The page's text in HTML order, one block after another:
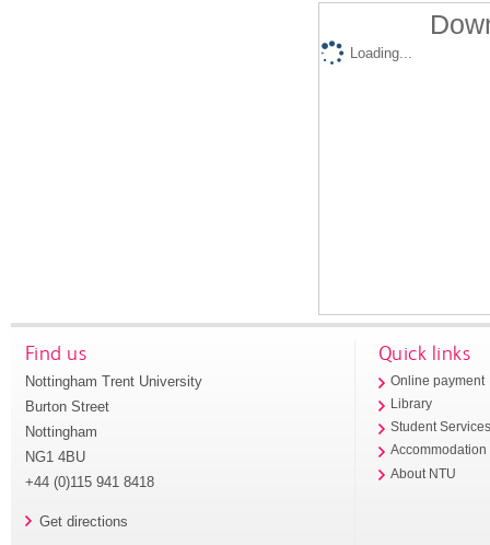
Loading...
Find us
Nottingham Trent University
Burton Street
Nottingham
NG1 4BU
+44 (0)115 941 8418
Get directions
Quick links
Online payment
Library
Student
Accommodation
About NTU